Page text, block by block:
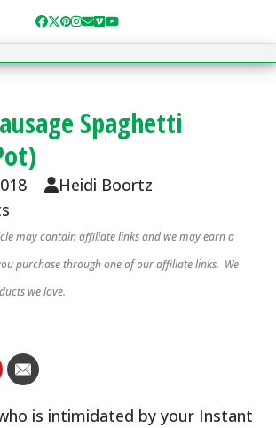
Facebook
Twitter
Pinterest
Instagram
Email
Vimeo
YouTube
Spaghetti
Heidi Boortz
may contain affiliate links and we may earn a
purchase through one of our affiliate links. We
we love.
is intimidated by your Instant